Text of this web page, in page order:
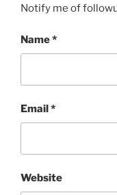
Notify me of
Name*
Email *
Website